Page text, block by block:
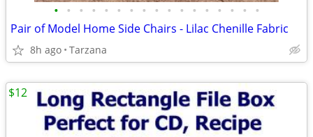
• • • • • • • • • • • • • • • • •
Pair of Model Home Side Chairs - Lilac Chenille Fabric
8h ago Tarzana
$12